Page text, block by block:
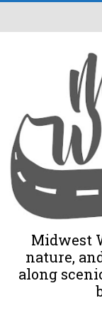
Midwest
nature,
along